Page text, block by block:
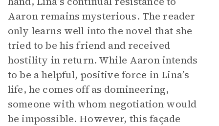
Aaron remains mysterious. The reader
only learns well into the novel that she
tried to be his friend and received
hostility in return. While Aaron intends
to be a helpful, positive force in Lina’s
life, he comes off as domineering,
someone with whom negotiation would
be impossible. However, this façade